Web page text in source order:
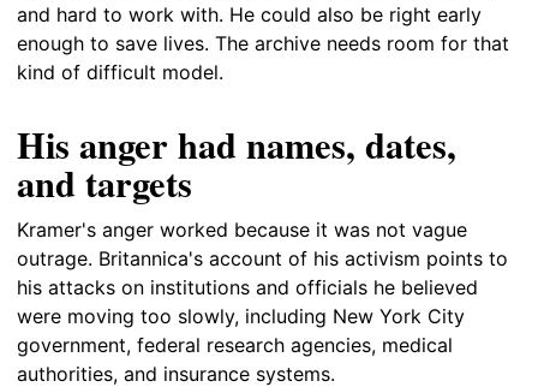
and hard to work with. He could also be right early
enough to save lives. The archive needs room for that
kind of difficult model.
His anger had names, dates,
and targets
Kramer's anger worked because it was not vague
outrage. Britannica's account of his activism points to
his attacks on institutions and officials he believed
were moving too slowly, including New York City
government, federal research agencies, medical
authorities, and insurance systems.